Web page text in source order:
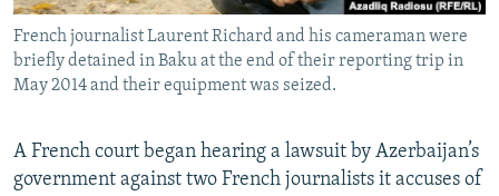
Subscribe
FOLLOW US
French journalist Laurent Richard and his cameraman were
briefly detained in Baku at the end of their reporting trip in
May 2014 and their equipment was seized.
A French court began hearing a lawsuit by Azerbaijan’s
government against two French journalists it accuses of